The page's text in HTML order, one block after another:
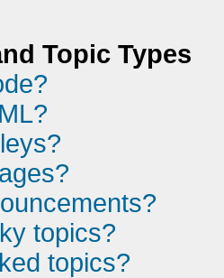
Topic Types
topics?
topics?